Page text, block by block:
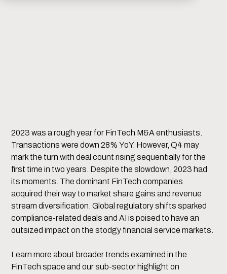
2023 was a rough year for FinTech M&A enthusiasts.
Transactions were down 28% YoY. However, Q4 may
mark the turn with deal count rising sequentially for the
first time in two years. Despite the slowdown, 2023 had
its moments. The dominant FinTech companies
acquired their way to market share gains and revenue
stream diversification. Global regulatory shifts sparked
compliance-related deals and AI is poised to have an
outsized impact on the stodgy financial service markets.
Learn more about broader trends examined in the
FinTech space and our sub-sector highlight on